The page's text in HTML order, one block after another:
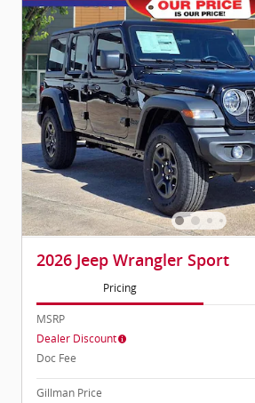
2026 Jeep Wrangler Sport
Pricing
MSRP
Dealer Discount
Doc Fee
Gillman Price